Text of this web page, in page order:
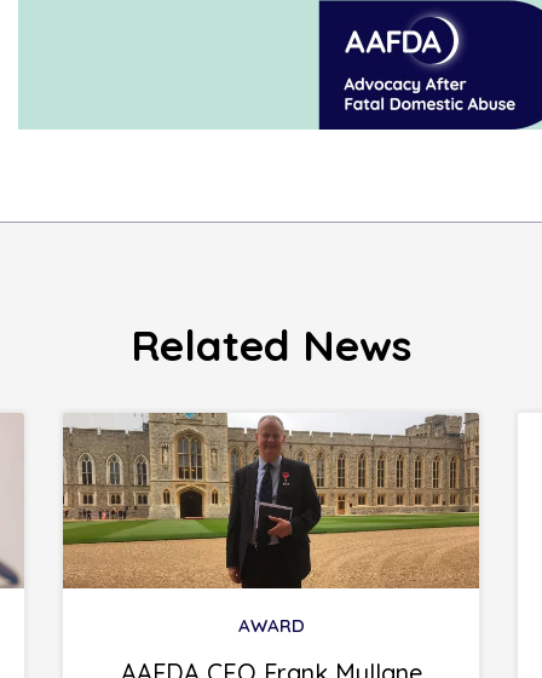
Related News
AWARD